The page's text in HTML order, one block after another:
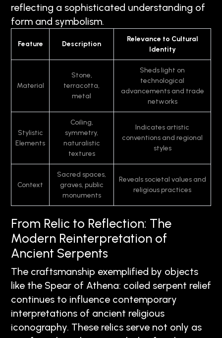
reflecting a sophisticated understanding of
form and symbolism.
Feature Description
Relevance to Cultural
Identity
Material
Stone,
terracotta,
metal
Sheds light on
technological
advancements and trade
networks
Stylistic
Elements
Coiling,
symmetry,
naturalistic
textures
Indicates artistic
conventions and regional
styles
Context
Sacred spaces,
graves, public
monuments
Reveals societal values and
religious practices
From Relic to Reflection: The
Modern Reinterpretation of
Ancient Serpents
The craftsmanship exemplified by objects
like the Spear of Athena: coiled serpent relief
continues to influence contemporary
interpretations of ancient religious
iconography. These relics serve not only as